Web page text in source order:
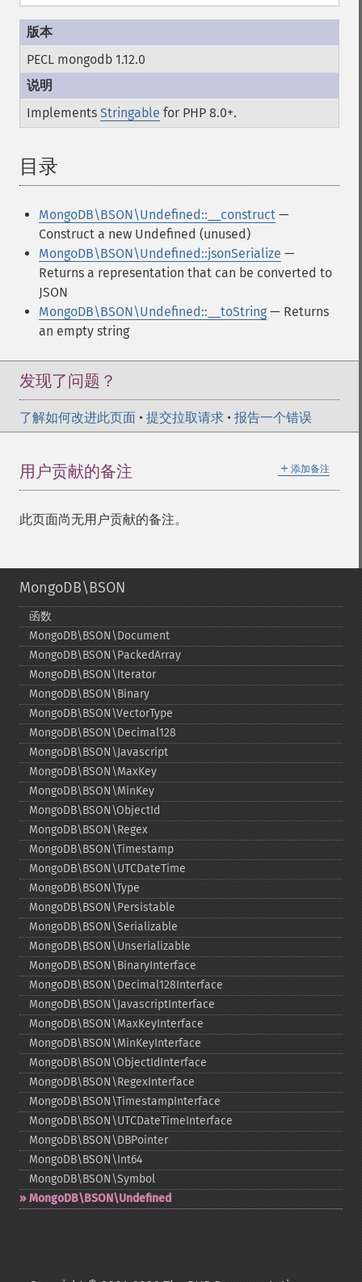
PECL mongodb 1.12.0
Implements Stringable for PHP 8.0+.
目录
MongoDB\BSON\Undefined::__construct —
Construct a new Undefined (unused)
MongoDB\BSON\Undefined::jsonSerialize —
Returns a representation that can be converted to
JSON
MongoDB\BSON\Undefined::__toString — Returns
an empty string
发现了问题？
了解如何改进此页面 • 提交拉取请求 • 报告一个错误
＋ 添加备注
用户贡献的备注
此页面尚无用户贡献的备注。
MongoDB\BSON
函数
MongoDB\BSON\Document
MongoDB\BSON\PackedArray
MongoDB\BSON\Iterator
MongoDB\BSON\Binary
MongoDB\BSON\VectorType
MongoDB\BSON\Decimal128
MongoDB\BSON\Javascript
MongoDB\BSON\MaxKey
MongoDB\BSON\MinKey
MongoDB\BSON\ObjectId
MongoDB\BSON\Regex
MongoDB\BSON\Timestamp
MongoDB\BSON\UTCDateTime
MongoDB\BSON\Type
MongoDB\BSON\Persistable
MongoDB\BSON\Serializable
MongoDB\BSON\Unserializable
MongoDB\BSON\BinaryInterface
MongoDB\BSON\Decimal128Interface
MongoDB\BSON\JavascriptInterface
MongoDB\BSON\MaxKeyInterface
MongoDB\BSON\MinKeyInterface
MongoDB\BSON\ObjectIdInterface
MongoDB\BSON\RegexInterface
MongoDB\BSON\TimestampInterface
MongoDB\BSON\UTCDateTimeInterface
MongoDB\BSON\DBPointer
MongoDB\BSON\Int64
MongoDB\BSON\Symbol
MongoDB\BSON\Undefined